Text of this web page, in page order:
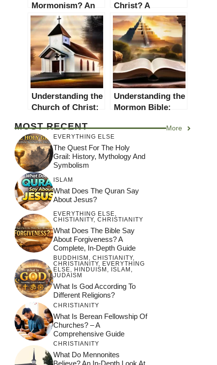
Mormonism? An
In-depth
Exploration of the
Latter-day Saints’
Faith
Christ? A
Comprehensive
Study
Understanding the
Church of Christ:
and Practices
Understanding the
Mormon Bible:
Mormon
MOST RECENT More
EVERYTHING ELSE
The Quest For The Holy
Grail: History, Mythology And
Symbolism
ISLAM
What Does The Quran Say
About Jesus?
EVERYTHING ELSE,
CHISTIANITY, CHRISTIANITY
What Does The Bible Say
About Forgiveness? A
Complete, In-Depth Guide
BUDDHISM , CHISTIANITY,
CHRISTIANITY, EVERYTHING
ELSE, HINDUISM , ISLAM ,
JUDAISM
What Is God According To
Different Religions?
CHRISTIANITY
What Is Berean Fellowship Of
Churches? – A
Comprehensive Guide
CHRISTIANITY
What Do Mennonites